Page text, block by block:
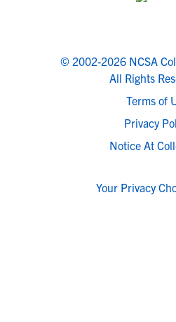
© 2002-2026 NCSA
All Rights
Terms of
Privacy
Notice At
Your Privacy